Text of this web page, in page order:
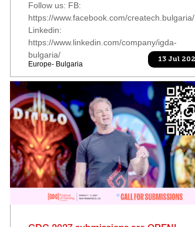
Follow us: FB:
https://www.facebook.com/createch.bulgaria/
Linkedin:
https://www.linkedin.com/company/igda-
bulgaria/
Europe- Bulgaria
13 Jul